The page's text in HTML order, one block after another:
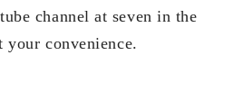
channel at seven in the
convenience.